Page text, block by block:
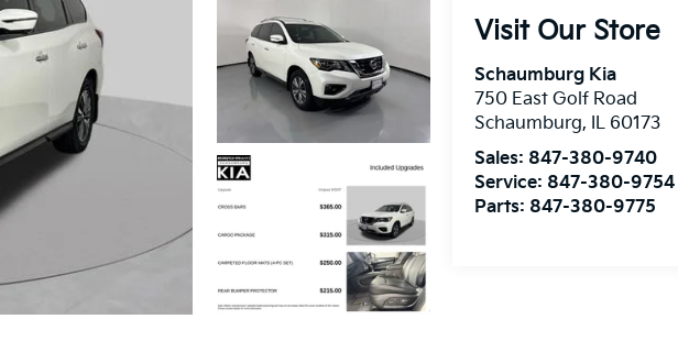
Visit Our Store
Schaumburg Kia
750 East Golf Road
Schaumburg, IL 60173
Sales: 847-380-9740
Service: 847-380-9754
Parts: 847-380-9775